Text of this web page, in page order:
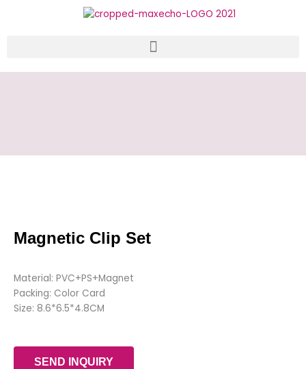
Magnetic Clip Set
Material: PVC+PS+Magnet
Packing: Color Card
Size: 8.6*6.5*4.8CM
SEND INQUIRY